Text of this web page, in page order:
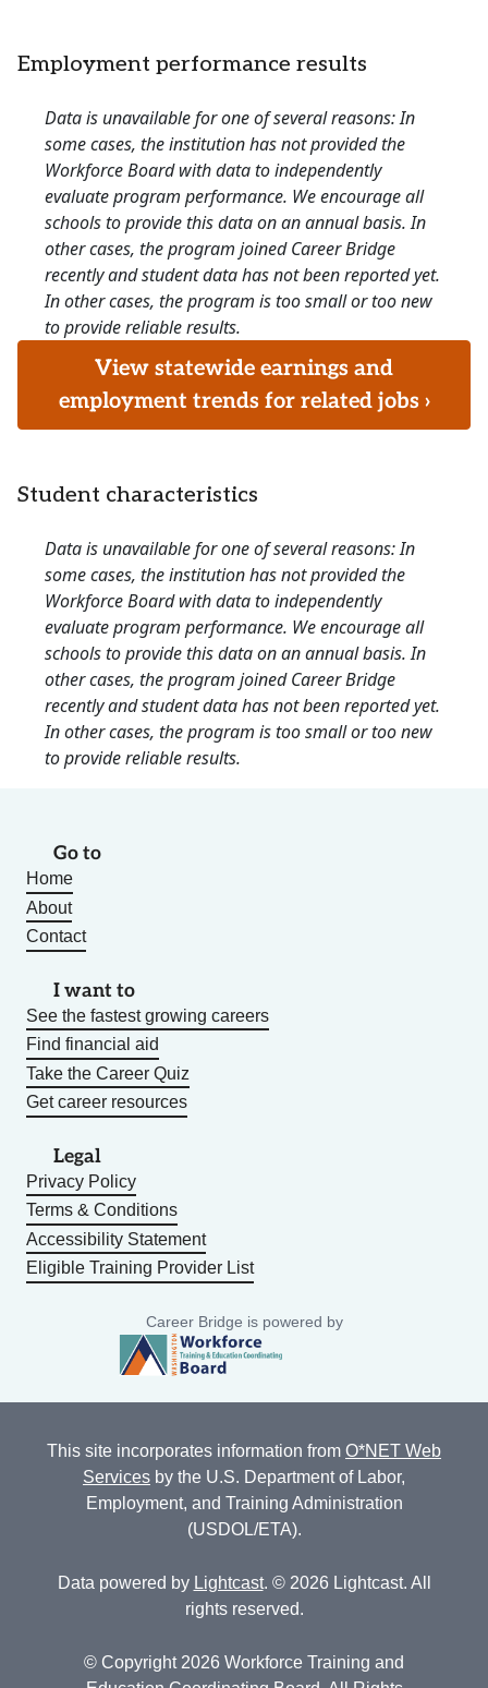
Employment performance results
Data is unavailable for one of several reasons: In
some cases, the institution has not provided the
Workforce Board with data to independently
evaluate program performance. We encourage all
schools to provide this data on an annual basis. In
other cases, the program joined Career Bridge
recently and student data has not been reported yet.
In other cases, the program is too small or too new
to provide reliable results.
View statewide earnings and
employment trends for related jobs ›
Student characteristics
Data is unavailable for one of several reasons: In
some cases, the institution has not provided the
Workforce Board with data to independently
evaluate program performance. We encourage all
schools to provide this data on an annual basis. In
other cases, the program joined Career Bridge
recently and student data has not been reported yet.
In other cases, the program is too small or too new
to provide reliable results.
Go to
Home
About
Contact
I want to
See the fastest growing careers
Find financial aid
Take the Career Quiz
Get career resources
Legal
Privacy Policy
Terms & Conditions
Accessibility Statement
Eligible Training Provider List
Career Bridge is powered by
This site incorporates information from O*NET Web
Services by the U.S. Department of Labor,
Employment, and Training Administration
(USDOL/ETA).
Data powered by Lightcast. © 2026 Lightcast. All
rights reserved.
© Copyright 2026 Workforce Training and